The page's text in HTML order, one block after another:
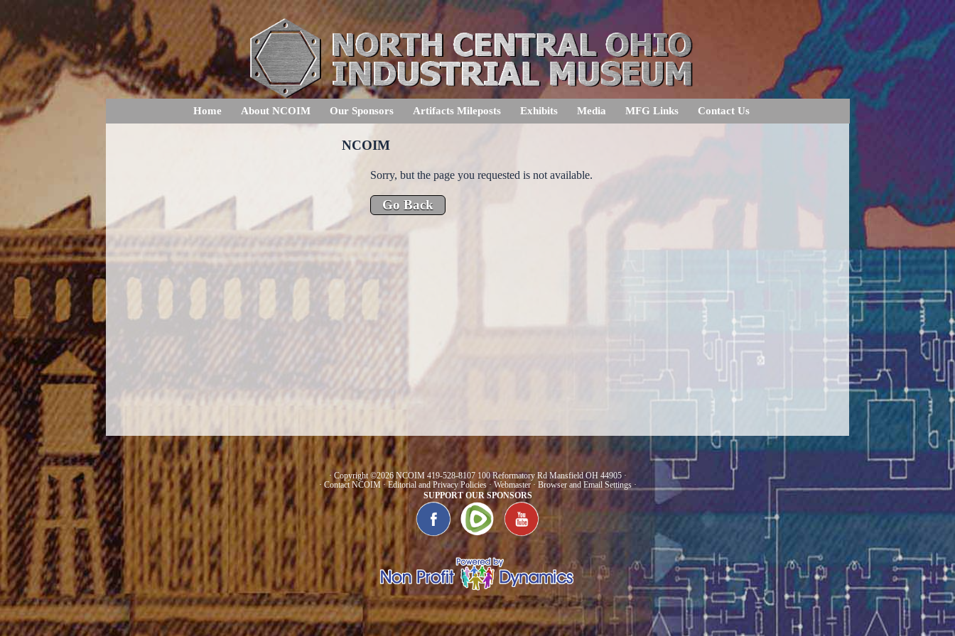
Home About NCOIM Our Sponsors Artifacts Mileposts Exhibits Media MFG Links Contact Us
NCOIM
Sorry, but the page you requested is not available.
· Copyright ©2026 NCOIM 419-528-8107 100 Reformatory Rd Mansfield OH 44905 ·
· Contact NCOIM·Editorial and Privacy Policies·Webmaster· Browser and Email Settings·
SUPPORT OUR SPONSORS